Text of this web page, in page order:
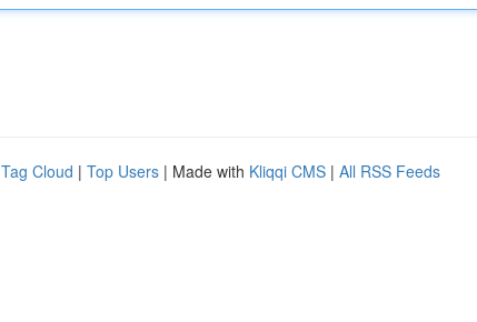
Tag Cloud | Top Users | Made with Kliqqi CMS | All RSS Feeds